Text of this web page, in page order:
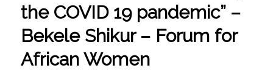
the COVID 19 pandemic” –
Bekele Shikur – Forum for
African Women